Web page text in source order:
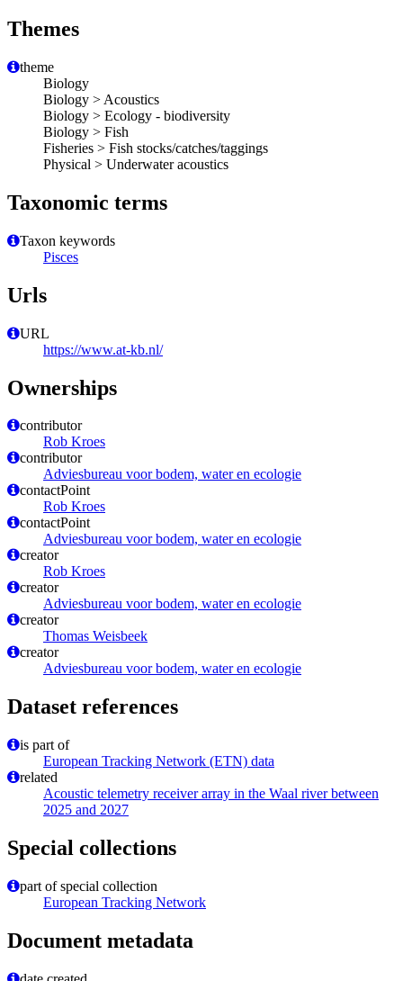
Themes
theme
Biology
Biology > Acoustics
Biology > Ecology - biodiversity
Biology > Fish
Fisheries > Fish stocks/catches/taggings
Physical > Underwater acoustics
Taxonomic terms
Taxon keywords
Pisces
Urls
URL
https://www.at-kb.nl/
Ownerships
contributor
Rob Kroes
contributor
Adviesbureau voor bodem, water en ecologie
contactPoint
Rob Kroes
contactPoint
Adviesbureau voor bodem, water en ecologie
creator
Rob Kroes
creator
Adviesbureau voor bodem, water en ecologie
creator
Thomas Weisbeek
creator
Adviesbureau voor bodem, water en ecologie
Dataset references
is part of
European Tracking Network (ETN) data
related
Acoustic telemetry receiver array in the Waal river between
2025 and 2027
Special collections
part of special collection
European Tracking Network
Document metadata